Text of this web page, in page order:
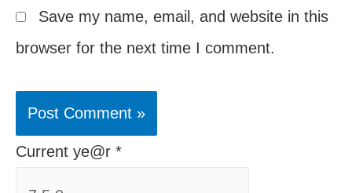
Save my name, email, and website in this
browser for the next time I comment.
Current ye@r *